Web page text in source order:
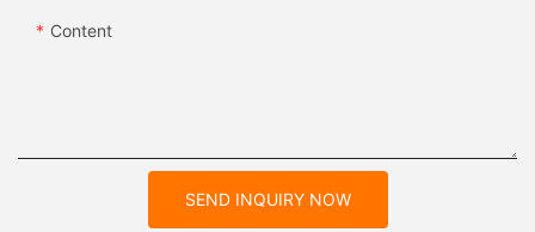
Content
SEND INQUIRY NOW